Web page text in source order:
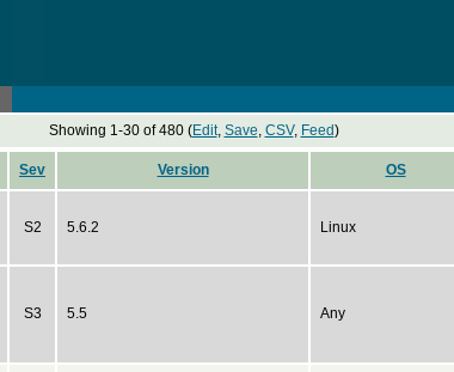
Showing 1-30 of 480 (Edit, Save, CSV, Feed)
Sev Version OS
S2 5.6.2 Linux
S3 5.5 Any